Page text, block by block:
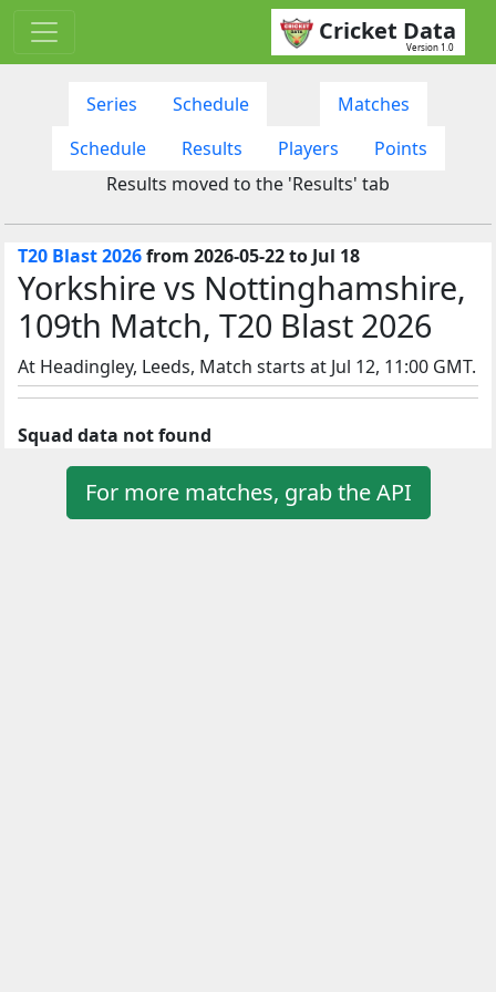
Cricket Data
Version 1.0
Series Schedule
Matches
Schedule
Results Players
Points
Results moved to the 'Results' tab
T20 Blast 2026from 2026-05-22 to Jul 18
Yorkshire vs Nottinghamshire,
109th Match, T20 Blast 2026
At Headingley, Leeds, Match starts at Jul 12, 11:00 GMT.
Squad data not found
For more matches, grab the API